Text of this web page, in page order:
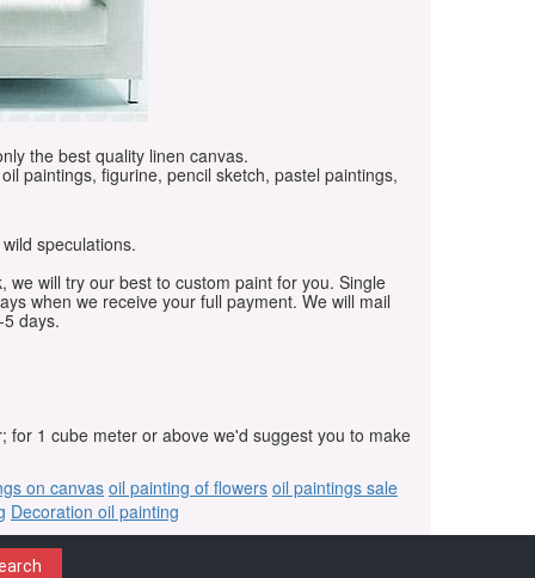
the best quality linen canvas.
paintings, figurine, pencil sketch, pastel paintings,
speculations.
will try our best to custom paint for you. Single
when we receive your full payment. We will mail
days.
for 1 cube meter or above we'd suggest you to make
on canvasoil painting of flowers oil paintings sale
Decoration oil painting